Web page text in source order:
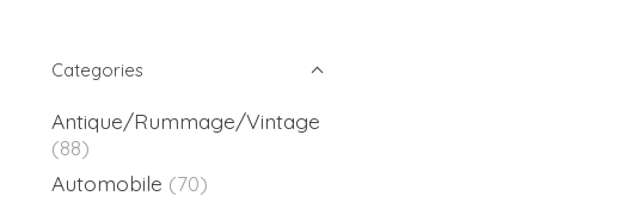
Categories
Antique/Rummage/Vintage
(88)
Automobile (70)